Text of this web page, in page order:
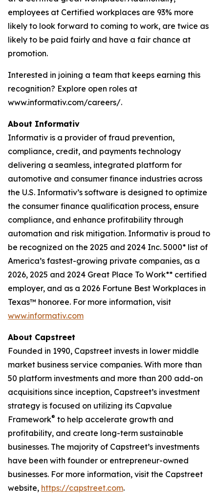
employees at Certified workplaces are 93% more
likely to look forward to coming to work, are twice as
likely to be paid fairly and have a fair chance at
promotion.
Interested in joining a team that keeps earning this
recognition? Explore open roles at
www.informativ.com/careers/.
About Informativ
Informativ is a provider of fraud prevention,
compliance, credit, and payments technology
delivering a seamless, integrated platform for
automotive and consumer finance industries across
the U.S. Informativ’s software is designed to optimize
the consumer finance qualification process, ensure
compliance, and enhance profitability through
automation and risk mitigation. Informativ is proud to
be recognized on the 2025 and 2024 Inc. 5000* list of
America’s fastest-growing private companies, as a
2026, 2025 and 2024 Great Place To Work** certified
employer, and as a 2026 Fortune Best Workplaces in
Texas™ honoree. For more information, visit
www.informativ.com
About Capstreet
Founded in 1990, Capstreet invests in lower middle
market business service companies. With more than
50 platform investments and more than 200 add-on
acquisitions since inception, Capstreet’s investment
strategy is focused on utilizing its Capvalue
Framework® to help accelerate growth and
profitability, and create long-term sustainable
businesses. The majority of Capstreet’s investments
have been with founder or entrepreneur-owned
businesses. For more information, visit the Capstreet
website, https://capstreet.com.